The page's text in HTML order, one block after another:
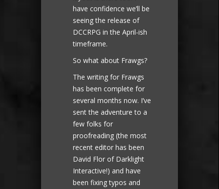
have confidence we’ll be
seeing the release of
DCCRPG in the April-ish
timeframe.
So what about Frawgs?
The writing for Frawgs
has been complete for
several months now. I’ve
sent the adventure to a
few folks for
proofreading (the most
recent editor has been
David Flor of Darklight
Interactive!) and have
been fixing typos and